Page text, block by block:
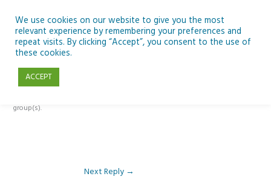
content
Reply To: Module 2 – Looking Up & SSE
group(s).
Next Reply →
We use cookies on our website to give you the most
relevant experience by remembering your preferences and
repeat visits. By clicking “Accept”, you consent to the use of
these cookies.
ACCEPT